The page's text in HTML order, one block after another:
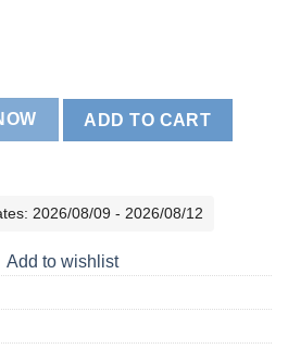
quantity
ADD TO CART
2026/08/09 - 2026/08/12
Add to wishlist